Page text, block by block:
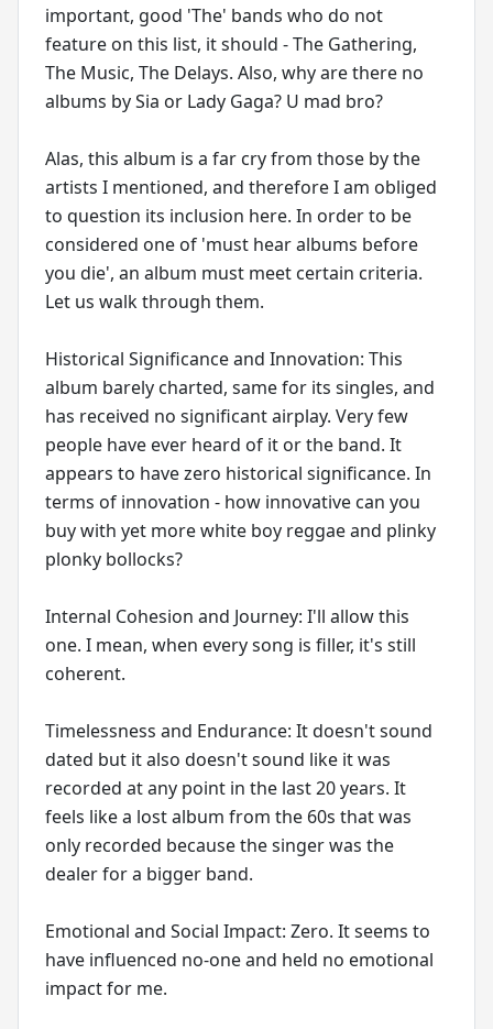
important, good 'The' bands who do not
feature on this list, it should - The Gathering,
The Music, The Delays. Also, why are there no
albums by Sia or Lady Gaga? U mad bro?
Alas, this album is a far cry from those by the
artists I mentioned, and therefore I am obliged
to question its inclusion here. In order to be
considered one of 'must hear albums before
you die', an album must meet certain criteria.
Let us walk through them.
Historical Significance and Innovation: This
album barely charted, same for its singles, and
has received no significant airplay. Very few
people have ever heard of it or the band. It
appears to have zero historical significance. In
terms of innovation - how innovative can you
buy with yet more white boy reggae and plinky
plonky bollocks?
Internal Cohesion and Journey: I'll allow this
one. I mean, when every song is filler, it's still
coherent.
Timelessness and Endurance: It doesn't sound
dated but it also doesn't sound like it was
recorded at any point in the last 20 years. It
feels like a lost album from the 60s that was
only recorded because the singer was the
dealer for a bigger band.
Emotional and Social Impact: Zero. It seems to
have influenced no-one and held no emotional
impact for me.